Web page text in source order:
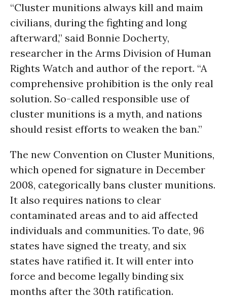
“Cluster munitions always kill and maim
civilians, during the fighting and long
afterward,” said Bonnie Docherty,
researcher in the Arms Division of Human
Rights Watch and author of the report. “A
comprehensive prohibition is the only real
solution. So-called responsible use of
cluster munitions is a myth, and nations
should resist efforts to weaken the ban.”
The new Convention on Cluster Munitions,
which opened for signature in December
2008, categorically bans cluster munitions.
It also requires nations to clear
contaminated areas and to aid affected
individuals and communities. To date, 96
states have signed the treaty, and six
states have ratified it. It will enter into
force and become legally binding six
months after the 30th ratification.